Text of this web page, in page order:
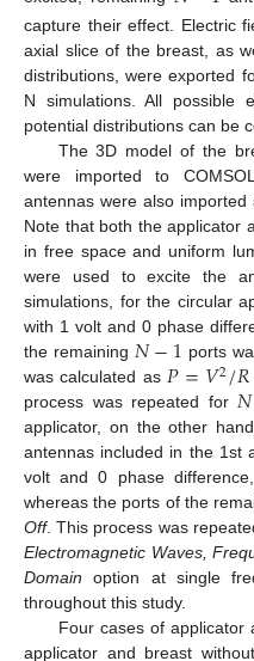
capture their effect. Electric
axial slice of the breast, as
distributions, were exported
N simulations. All possible
potential distributions can be
The 3D model of the
were imported to
antennas were also
Note that both the applicator
in free space and uniform
were used to excite the
simulations, for the circular
with 1 volt and 0 phase
the remaining 𝑁−1 ports
was calculated as𝑃=𝑉2/𝑅
process was repeated for𝑁
applicator, on the other
antennas included in the 1st
volt and 0 phase
whereas the ports of the
Off. This process was
Electromagnetic Waves,
Domain option at single
throughout this study.
Four cases of applicator
applicator and breast